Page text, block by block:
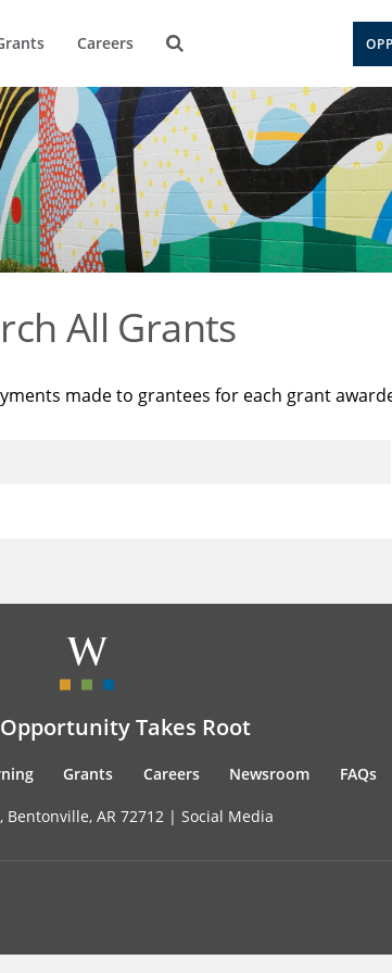
Careers
All Grants
made to grantees for each grant
Takes Root
Grants Careers Newsroom FAQs
Bentonville, AR 72712 | Social Media